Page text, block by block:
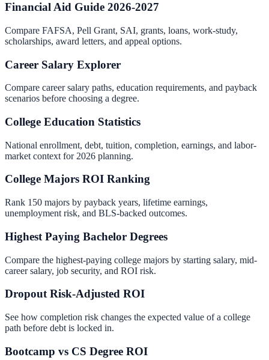
Financial Aid Guide 2026-2027
Compare FAFSA, Pell Grant, SAI, grants, loans, work-study,
scholarships, award letters, and appeal options.
Career Salary Explorer
Compare career salary paths, education requirements, and payback
scenarios before choosing a degree.
College Education Statistics
National enrollment, debt, tuition, completion, earnings, and labor-
market context for 2026 planning.
College Majors ROI Ranking
Rank 150 majors by payback years, lifetime earnings,
unemployment risk, and BLS-backed outcomes.
Highest Paying Bachelor Degrees
Compare the highest-paying college majors by starting salary, mid-
career salary, job security, and ROI risk.
Dropout Risk-Adjusted ROI
See how completion risk changes the expected value of a college
path before debt is locked in.
Bootcamp vs CS Degree ROI